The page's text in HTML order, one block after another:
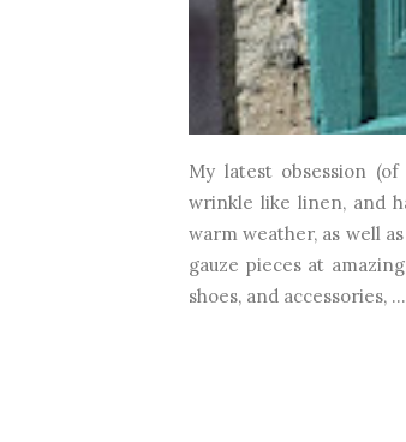
My latest obsession
wrinkle like linen, and
warm weather, as well
gauze pieces at
shoes, and accessories, ...